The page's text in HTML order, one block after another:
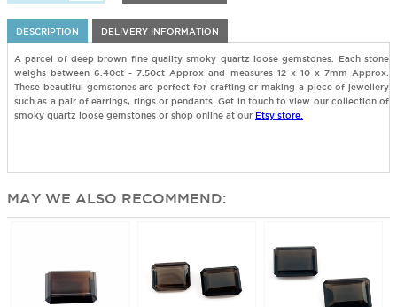
DESCRIPTION DELIVERY INFORMATION
A parcel of deep brown fine quality smoky quartz loose gemstones. Each stone
weighs between 6.40ct - 7.50ct Approx and measures 12 x 10 x 7mm Approx.
These beautiful gemstones are perfect for crafting or making a piece of jewellery
such as a pair of earrings, rings or pendants. Get in touch to view our collection of
smoky quartz loose gemstones or shop online at our Etsy store.
MAY WE ALSO RECOMMEND: